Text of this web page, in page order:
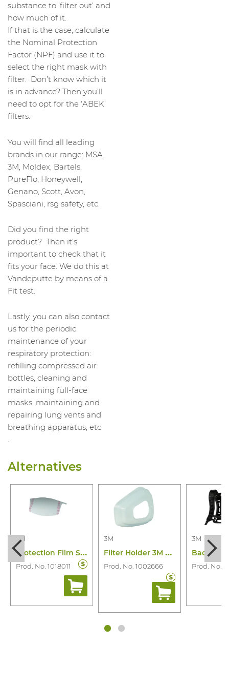
substance to ‘filter out’ and
how much of it.
If that is the case, calculate
the Nominal Protection
Factor (NPF) and use it to
select the right mask with
filter. Don’t know which it
is in advance? Then you’ll
need to opt for the ‘ABEK’
filters.
You will find all leading
brands in our range: MSA,
3M, Moldex, Bartels,
PureFlo, Honeywell,
Genano, Scott, Avon,
Spasciani, rsg safety, etc.
Did you find the right
product? Then it’s
important to check that it
fits your face. We do this at
Vandeputte by means of a
Fit test.
Lastly, you can also contact
us for the periodic
maintenance of your
respiratory protection:
refilling compressed air
bottles, cleaning and
maintaining full-face
masks, maintaining and
repairing lung vents and
breathing apparatus, etc.
.
Alternatives
3M
P
rotection Film Screen M-928 M-Series
Prod. No. 1018011
3M
F
ilter Holder 3M 501
Prod. No. 1002666
3M
Prod. No.